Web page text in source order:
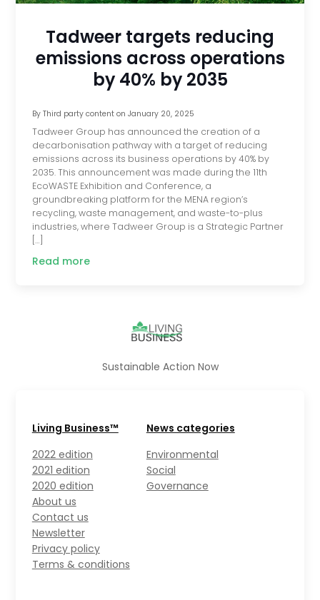
Tadweer targets reducing
emissions across operations
by 40% by 2035
By Third party contenton January 20, 2025
Tadweer Group has announced the creation of a
decarbonisation pathway with a target of reducing
emissions across its business operations by 40% by
2035. This announcement was made during the 11th
EcoWASTE Exhibition and Conference, a
groundbreaking platform for the MENA region’s
recycling, waste management, and waste-to-plus
industries, where Tadweer Group is a Strategic Partner
[…]
Read more
Sustainable Action Now
Living Business™
2022 edition
2021 edition
2020 edition
About us
Contact us
Newsletter
Privacy policy
Terms & conditions
News categories
Environmental
Social
Governance